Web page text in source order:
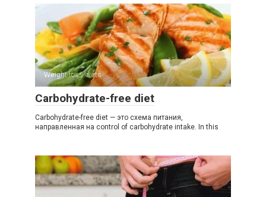
Weight loss diets
Carbohydrate-free diet
Carbohydrate-free diet — это схема питания,
направленная на control of carbohydrate intake. In this